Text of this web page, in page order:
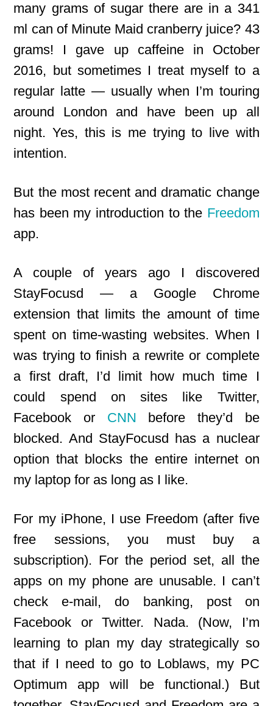
many grams of sugar there are in a 341
ml can of Minute Maid cranberry juice? 43
grams! I gave up caffeine in October
2016, but sometimes I treat myself to a
regular latte — usually when I’m touring
around London and have been up all
night. Yes, this is me trying to live with
intention.
But the most recent and dramatic change
has been my introduction to the Freedom
app.
A couple of years ago I discovered
StayFocusd — a Google Chrome
extension that limits the amount of time
spent on time-wasting websites. When I
was trying to finish a rewrite or complete
a firstdraft, I’d limit how much time I
could spend on sites like Twitter,
Facebook or CNN before they’d be
blocked. And StayFocusd has a nuclear
option that blocks the entire internet on
my laptop for as long as I like.
For my iPhone, I use Freedom (after five
free sessions, you must buy a
subscription). For the period set, all the
apps on my phone are unusable. I can’t
check e-mail, do banking, post on
Facebook or Twitter. Nada. (Now, I’m
learning to plan my day strategically so
that if I need to go to Loblaws, my PC
Optimum app will be functional.) But